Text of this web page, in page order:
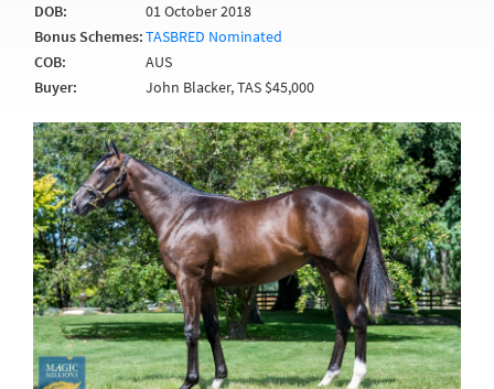
DOB:
01 October 2018
Bonus Schemes:TASBRED Nominated
COB:
AUS
Buyer:
John Blacker, TAS $45,000